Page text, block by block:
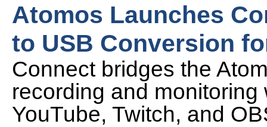
Atomos Launches
to USB Conversion
Connect bridges the
recording and
YouTube, Twitch, and